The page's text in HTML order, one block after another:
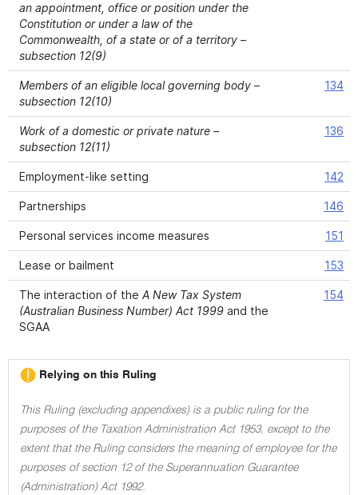
an appointment, office or position under the
Constitution or under a law of the
Commonwealth, of a state or of a territory –
subsection 12(9)
Members of an eligible local governing body –
subsection 12(10)
134
Work of a domestic or private nature –
subsection 12(11)
136
Employment-like setting 142
Partnerships 146
Personal services income measures 151
Lease or bailment 153
The interaction of the A New Tax System
(Australian Business Number) Act 1999 and the
SGAA
154
Relying on this Ruling
This Ruling (excluding appendixes) is a public ruling for the
purposes of the Taxation Administration Act 1953, except to the
extent that the Ruling considers the meaning of employee for the
purposes of section 12 of the Superannuation Guarantee
(Administration) Act 1992.